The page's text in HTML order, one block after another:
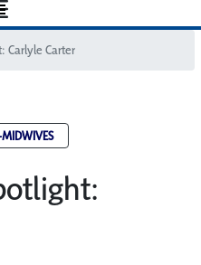
Carlyle Carter
MIDWIVES